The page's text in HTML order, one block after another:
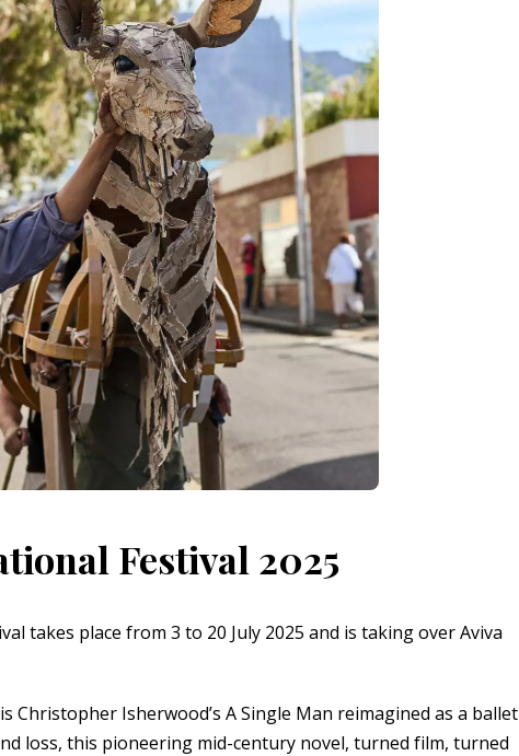
Festival 2025
takes place from 3 to 20 July 2025 and is taking over Aviva
Christopher Isherwood’s A Single Man reimagined as a ballet
loss, this pioneering mid-century novel, turned film, turned